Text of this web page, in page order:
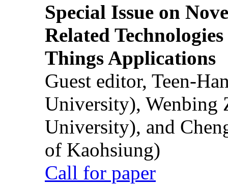
Special Issue on
Related
Things Applications
Guest editor, Teen-
University), Wenbing
University), and
of Kaohsiung)
Call for paper